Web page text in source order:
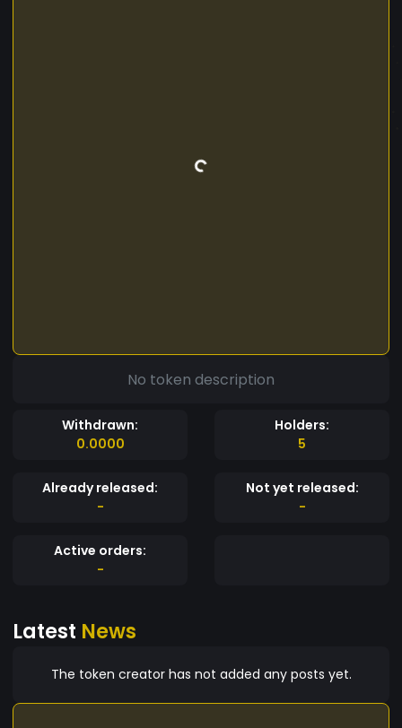
No token description
Withdrawn:
0.0000
Holders:
5
Already released:
-
Not yet released:
-
Active orders:
-
Latest News
The token creator has not added any posts yet.